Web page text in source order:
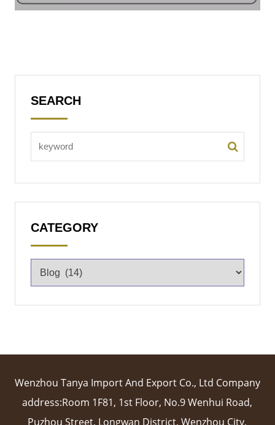
SEARCH
CATEGORY
Wenzhou Tanya Import And Export Co., Ltd Company
address:Room 1F81, 1st Floor, No.9 Wenhui Road,
Puzhou Street, Longwan District, Wenzhou City,